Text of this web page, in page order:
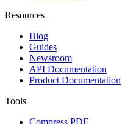
Resources
Blog
Guides
Newsroom
API Documentation
Product Documentation
Tools
Compress PDF